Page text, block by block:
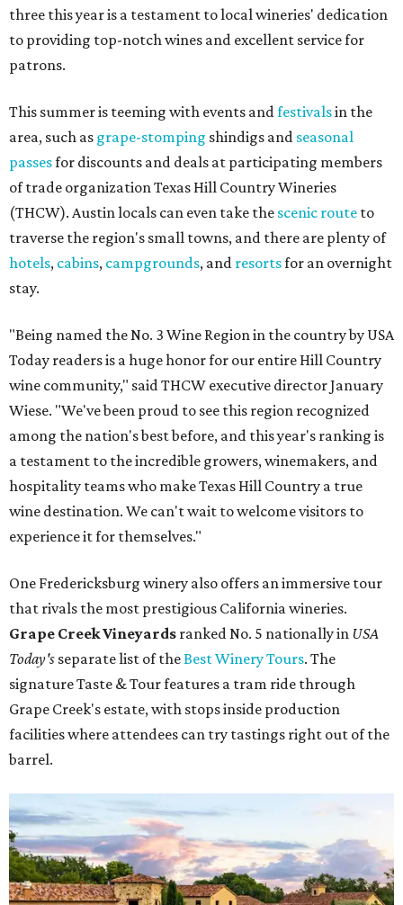
three this year is a testament to local wineries' dedication
to providing top-notch wines and excellent service for
patrons.
This summer is teeming with events andfestivalsin the
area, such as grape-stomping shindigs and seasonal
passesfor discounts and deals at participating members
of trade organization Texas Hill Country Wineries
(THCW). Austin locals can even take the scenic route to
traverse the region's small towns, and there are plenty of
hotels, cabins, campgrounds, and resortsfor an overnight
stay.
"Being named the No. 3 Wine Region in the country by USA
Today readers is a huge honor for our entire Hill Country
wine community," said THCW executive director January
Wiese. "We've been proud to see this region recognized
among the nation's best before, and this year's ranking is
a testament to the incredible growers, winemakers, and
hospitality teams who make Texas Hill Country a true
wine destination. We can't wait to welcome visitors to
experience it for themselves."
One Fredericksburg winery also offers an immersive tour
that rivals the most prestigious California wineries.
Grape Creek Vineyards ranked No. 5 nationally in USA
Today's separate list of theBest Winery Tours. The
signature Taste & Tour features a tram ride through
Grape Creek's estate, with stops inside production
facilities where attendees can try tastings right out of the
barrel.